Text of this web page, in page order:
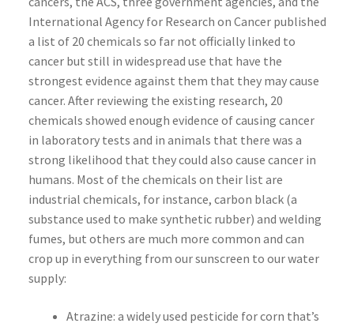
International Agency for Research on Cancer published
a list of 20 chemicals so far not officially linked to
cancer but still in widespread use that have the
strongest evidence against them that they may cause
cancer. After reviewing the existing research, 20
chemicals showed enough evidence of causing cancer
in laboratory tests and in animals that there was a
strong likelihood that they could also cause cancer in
humans. Most of the chemicals on their list are
industrial chemicals, for instance, carbon black (a
substance used to make synthetic rubber) and welding
fumes, but others are much more common and can
crop up in everything from our sunscreen to our water
supply:
Atrazine: a widely used pesticide for corn that’s